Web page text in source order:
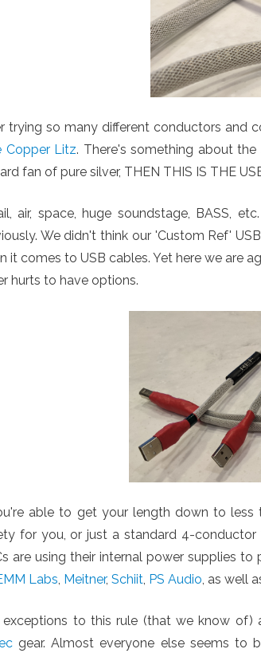
trying so many different conductors and
Copper Litz. There's something about
fan of pure silver, THEN THIS IS THE
air, space, huge soundstage, BASS,
We didn't think our 'Custom Ref'
it comes to USB cables. Yet here we are
hurts to have options.
able to get your length down to less
for you, or just a standard 4-
are using their internal power supplies
Labs, Meitner, Schiit, PS Audio, as well
exceptions to this rule (that we know of)
gear. Almost everyone else seems to